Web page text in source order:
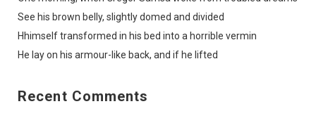
See his brown belly, slightly domed and divided
Hhimself transformed in his bed into a horrible vermin
He lay on his armour-like back, and if he lifted
Recent Comments